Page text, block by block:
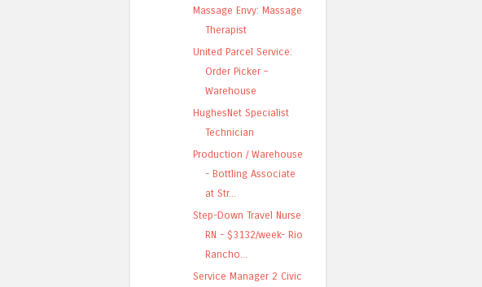
Massage Envy: Massage
Therapist
United Parcel Service:
Order Picker –
Warehouse
HughesNet Specialist
Technician
Production / Warehouse
- Bottling Associate
at Str...
Step-Down Travel Nurse
RN - $3132/week- Rio
Rancho...
Service Manager 2 Civic